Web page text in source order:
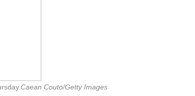
Caean Couto/Getty Images